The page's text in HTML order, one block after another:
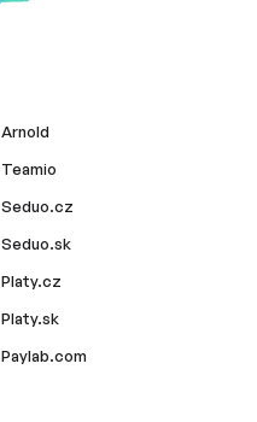
Arnold
Teamio
Seduo.cz
Seduo.sk
Platy.cz
Platy.sk
Paylab.com